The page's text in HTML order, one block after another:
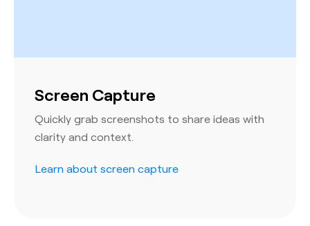
Screen Capture
Quickly grab screenshots to share ideas with
clarity and context.
Learn about screen capture